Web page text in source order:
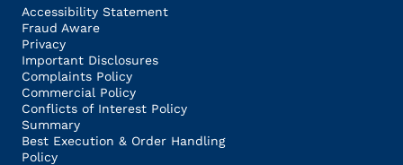
Accessibility Statement
Fraud Aware
Privacy
Important Disclosures
Complaints Policy
Commercial Policy
Conflicts of Interest Policy
Summary
Best Execution & Order Handling
Policy